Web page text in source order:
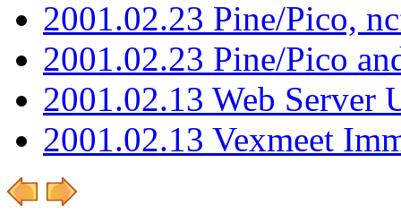
2001.02.23 Pine/Pico,
2001.02.23 Pine/Pico
2001.02.13 Web Server
2001.02.13 Vexmeet